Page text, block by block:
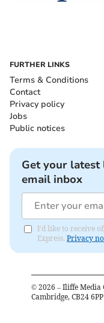
FURTHER LINKS
Terms & Conditions
Contact
Privacy policy
Jobs
Public notices
Get your
email inbox
I'd like to receive
Express. Privacy
© 2026 – Iliffe Media
Cambridge, CB24 6PP